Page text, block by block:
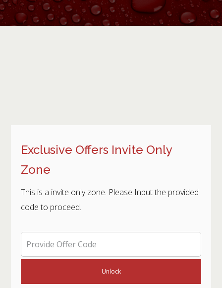
Exclusive Offers Invite Only
Zone
This is a invite only zone. Please Input the provided
code to proceed.
Unlock